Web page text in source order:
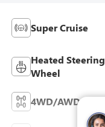
Super Cruise
Heated Steering
Wheel
4WD/AWD